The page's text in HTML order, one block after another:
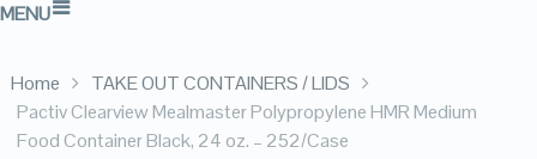
MENU
Home
TAKE OUT CONTAINERS / LIDS
Pactiv Clearview Mealmaster Polypropylene HMR Medium
Food Container Black, 24 oz. – 252/Case